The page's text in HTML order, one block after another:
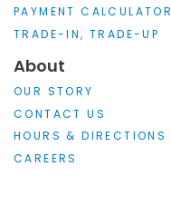
PAYMENT CALCULATOR
TRADE-IN, TRADE-UP
About
OUR STORY
CONTACT US
HOURS & DIRECTIONS
CAREERS